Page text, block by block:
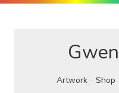
Artwork Shop